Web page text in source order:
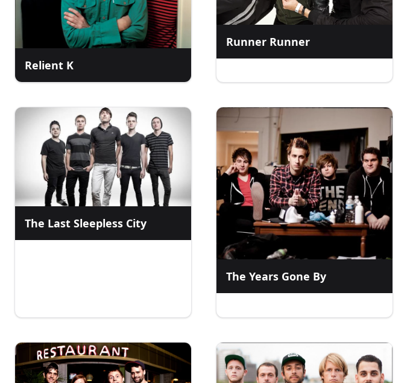
Relient K
Runner Runner
The Last Sleepless City
The Years Gone By